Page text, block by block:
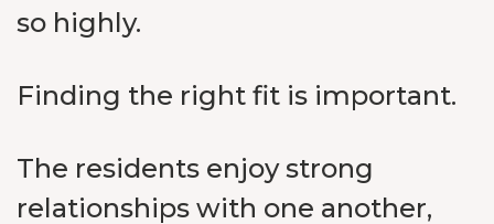
so highly.
Finding the right fit is important.
The residents enjoy strong
relationships with one another,